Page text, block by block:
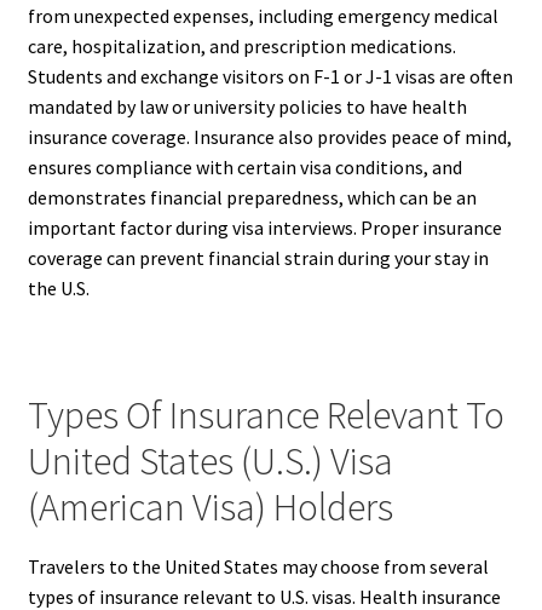
from unexpected expenses, including emergency medical
care, hospitalization, and prescription medications.
Students and exchange visitors on F-1 or J-1 visas are often
mandated by law or university policies to have health
insurance coverage. Insurance also provides peace of mind,
ensures compliance with certain visa conditions, and
demonstrates financial preparedness, which can be an
important factor during visa interviews. Proper insurance
coverage can prevent financial strain during your stay in
the U.S.
Types Of Insurance Relevant To
United States (U.S.) Visa
(American Visa) Holders
Travelers to the United States may choose from several
types of insurance relevant to U.S. visas. Health insurance